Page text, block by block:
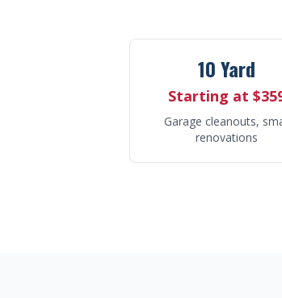
10 Yard
Starting at
Garage cleanouts,
renovations